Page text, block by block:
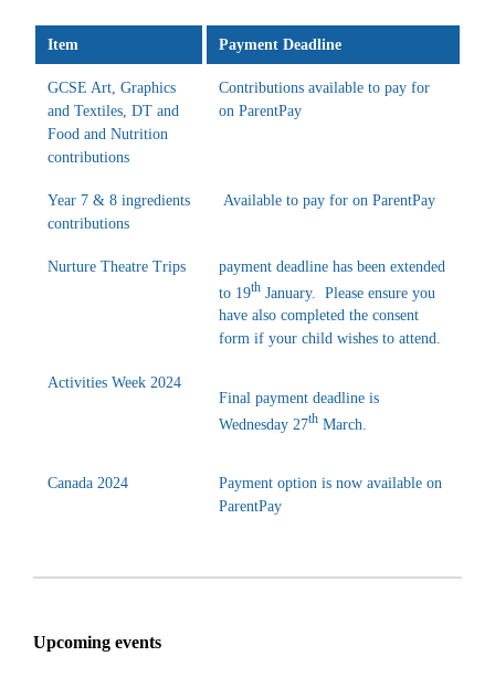
Item Payment Deadline
GCSE Art, Graphics
and Textiles, DT and
Food and Nutrition
contributions
Contributions available to pay for
on ParentPay
Year 7 & 8 ingredients
contributions
Available to pay for on ParentPay
Nurture Theatre Trips
payment deadline has been extended
to 19thJanuary. Please ensure you
have also completed the consent
form if your child wishes to attend.
Activities Week 2024
Final payment deadline is
Wednesday 27thMarch.
Canada 2024
Payment option is now available on
ParentPay
Upcoming events